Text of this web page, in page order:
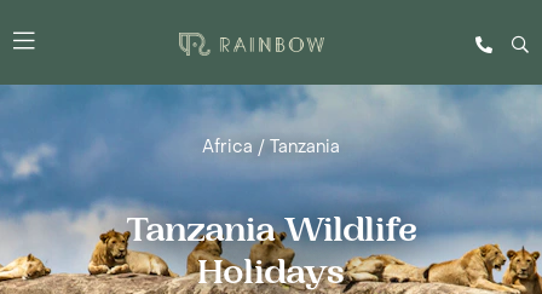
Africa / Tanzania
Tanzania Wildlife
Holidays